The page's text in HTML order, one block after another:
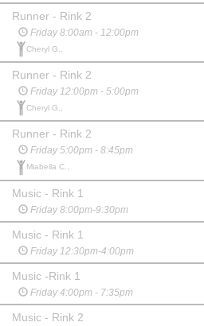
Runner - Rink 2
Friday 8:00am - 12:00pm
Cheryl G.,
Runner - Rink 2
Friday 12:00pm - 5:00pm
Cheryl G.,
Runner - Rink 2
Friday 5:00pm - 8:45pm
Miabella C.,
Music - Rink 1
Friday 8:00pm-9:30pm
Music - Rink 1
Friday 12:30pm-4:00pm
Music -Rink 1
Friday 4:00pm - 7:35pm
Music - Rink 2